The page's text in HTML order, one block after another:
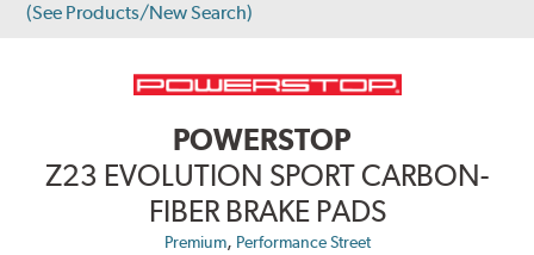
(See Products/New Search)
POWERSTOP
Z23 EVOLUTION SPORT CARBON-
FIBER BRAKE PADS
Premium, Performance Street